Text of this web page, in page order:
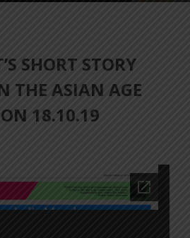
SHORT STORY
THE ASIAN AGE
18.10.19